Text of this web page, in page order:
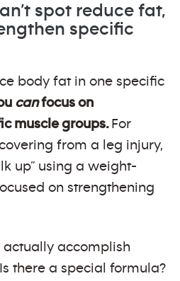
spot reduce fat,
specific
body fat in one specific
canfocus on
muscle groups. For
from a leg injury,
up” using a weight-
on strengthening
actually accomplish
there a special formula?